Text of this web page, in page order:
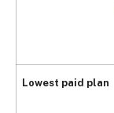
Lowest paid plan